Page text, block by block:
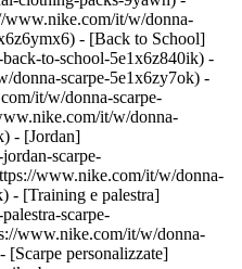
it/w/donna-
- [Back to School]
to-school-5e1x6z840ik) -
donna-scarpe-5e1x6zy7ok) -
it/w/donna-scarpe-
it/w/donna-
- [Jordan]
scarpe-
www.nike.com/it/w/donna-
- [Training e palestra]
scarpe-
www.nike.com/it/w/donna-
[Scarpe personalizzate]